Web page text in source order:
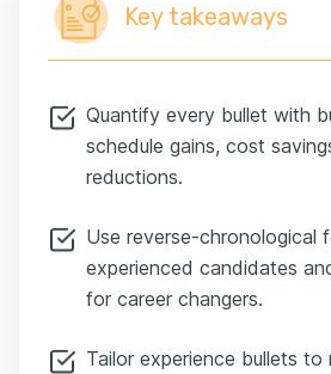
Key takeaways
Quantify every bullet with
schedule gains, cost
reductions.
Use reverse-chronological
experienced candidates
for career changers.
Tailor experience bullets to